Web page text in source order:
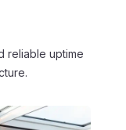
reliable uptime